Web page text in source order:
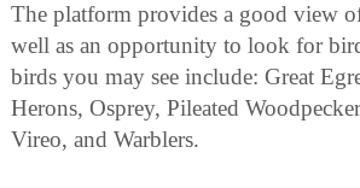
The platform provides a good view
well as an opportunity to look for
birds you may see include: Great
Herons, Osprey, Pileated
Vireo, and Warblers.